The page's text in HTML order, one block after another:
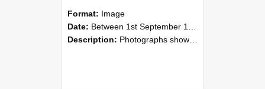
Format: Image
Date: Between 1st September 1985 and 30th September 1985
Description: Photographs showing NZAEI staff demonstrating equipment, machinery, and engineering processes during Open Days in September 1985, Lincoln College.